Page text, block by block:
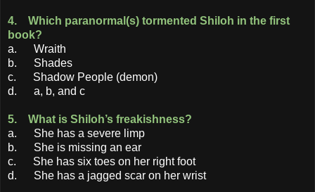
4. Which paranormal(s) tormented Shiloh in the first
book?
a. Wraith
b. Shades
c. Shadow People (demon)
d. a, b, and c
5. What is Shiloh’s freakishness?
a. She has a severe limp
b. She is missing an ear
c. She has six toes on her right foot
d. She has a jagged scar on her wrist